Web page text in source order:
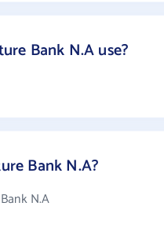
Bank N.A use?
Bank N.A?
N.A